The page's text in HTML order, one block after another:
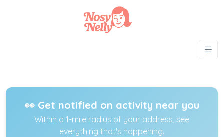
👀 Get notified on activity near you
Within a 1-mile radius of your address, see
everything that's happening.